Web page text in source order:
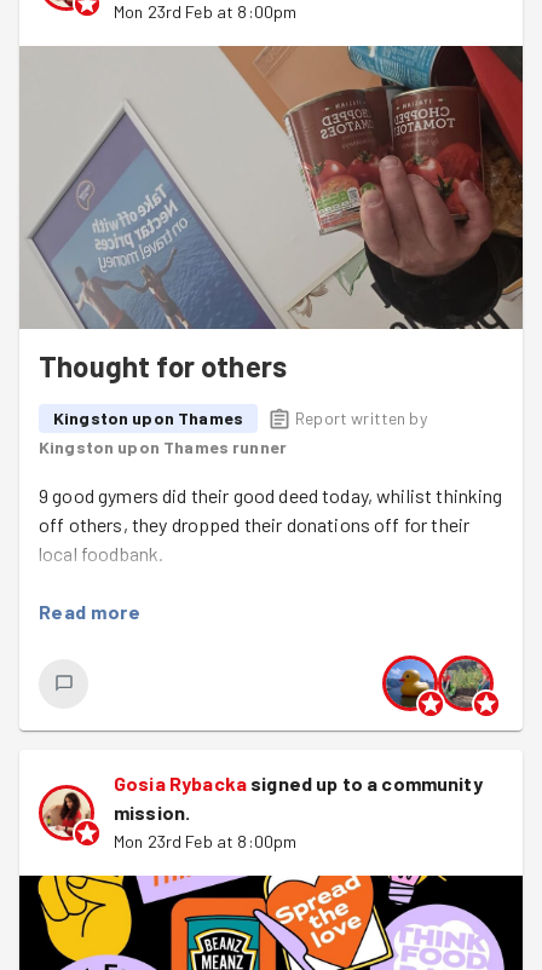
Mon 23rd Feb at 8:00pm
Thought for others
Kingston upon Thames
Report written by
Kingston upon Thames runner
9 good gymers did their good deed today, whilist thinking
off others, they dropped their donations off for their
local foodbank.
Read more
Gosia Rybackasigned up to a community
mission.
Mon 23rd Feb at 8:00pm